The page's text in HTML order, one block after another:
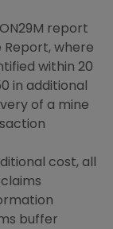
report
where
within 20
in additional
of a mine
cost, all
buffer